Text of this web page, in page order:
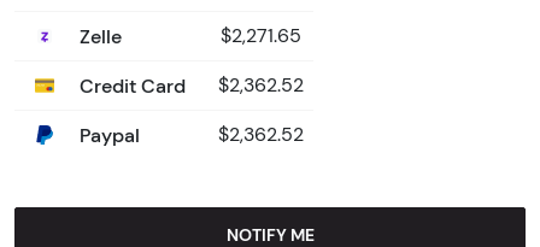
Zelle $2,271.65
Credit Card $2,362.52
Paypal $2,362.52
NOTIFY ME